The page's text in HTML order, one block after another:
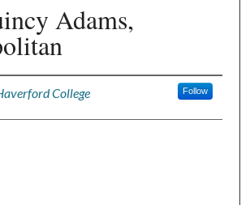
Adams,
College Follow